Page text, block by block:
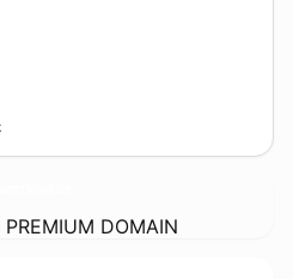
DOMAIN